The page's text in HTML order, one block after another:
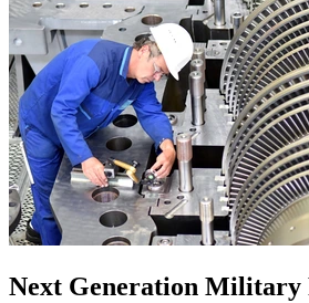
Next Generation Military